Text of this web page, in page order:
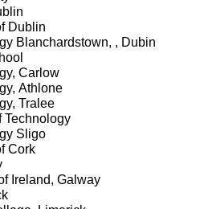
Dublin
Blanchardstown, , Dubin
Carlow
Athlone
Tralee
Technology
Sligo
Cork
Ireland, Galway